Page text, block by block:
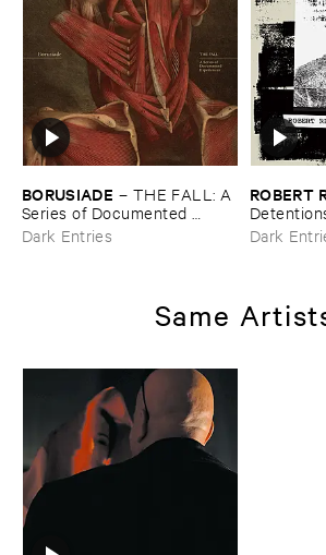
BORUSIADE – THE ​FALL: ​A ​
Series ​of ​Documented ​
Experiences
Dark Entries
ROBERT
Dark
Same